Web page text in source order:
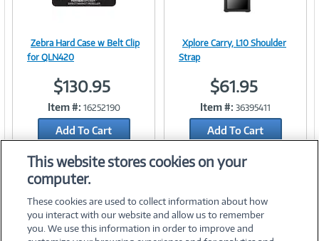
Link
Zebra Hard Case w Belt Clip
for QLN420
$130.95
Item #: 16252190
Add To Cart
Add to Quicklist
Link
Xplore Carry, L10 Shoulder
Strap
$61.95
Item #: 36395411
Add To Cart
This website stores cookies on your
computer.
These cookies are used to collect information about how
you interact with our website and allow us to remember
you. We use this information in order to improve and